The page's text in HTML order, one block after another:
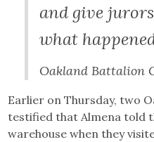
and give
what
Oakland Battalion
Earlier on Thursday, two
testified that Almena told
warehouse when they